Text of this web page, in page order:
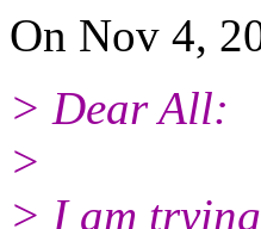
On Nov 4,
> Dear All:
>
> I am